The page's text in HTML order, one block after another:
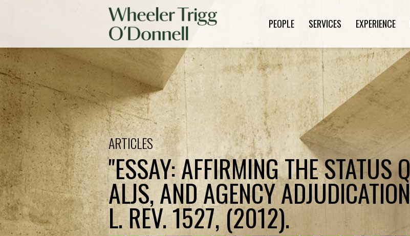
PEOPLE SERVICES EXPERIENCE
ARTICLES
"ESSAY: AFFIRMING THE STATUS
ALJS, AND AGENCY
L. REV. 1527, (2012).